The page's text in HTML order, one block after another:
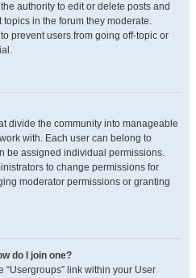
authority to edit or delete posts and
in the forum they moderate.
prevent users from going off-topic or
divide the community into manageable
with. Each user can belong to
be assigned individual permissions.
to change permissions for
moderator permissions or granting
do I join one?
link within your User